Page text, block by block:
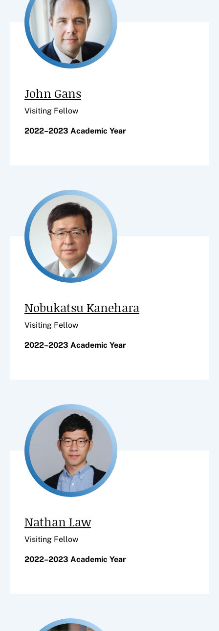
John Gans
Visiting Fellow
2022–2023 Academic Year
Nobukatsu Kanehara
Visiting Fellow
2022–2023 Academic Year
Nathan Law
Visiting Fellow
2022–2023 Academic Year